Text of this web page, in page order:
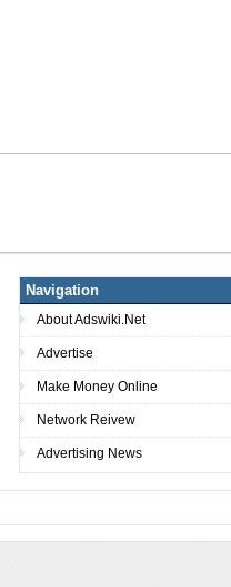
Navigation
About Adswiki.Net
Advertise
Make Money Online
Network Reivew
Advertising News